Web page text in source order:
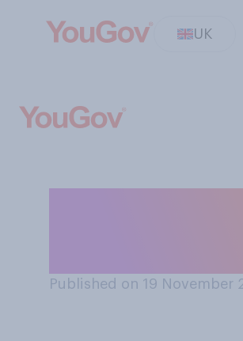
UK
Published on 19 November